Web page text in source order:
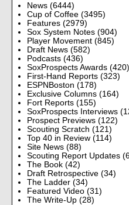
News (6444)
Cup of Coffee (3495)
Features (2979)
Sox System Notes (904)
Player Movement (845)
Draft News (582)
Podcasts (436)
SoxProspects Awards (420)
First-Hand Reports (323)
ESPNBoston (178)
Exclusive Columns (164)
Fort Reports (155)
SoxProspects Interviews
Prospect Previews (122)
Scouting Scratch (121)
Top 40 in Review (114)
Site News (88)
Scouting Report Updates
The Book (42)
Draft Retrospective (34)
The Ladder (34)
Featured Video (31)
The Write-Up (28)